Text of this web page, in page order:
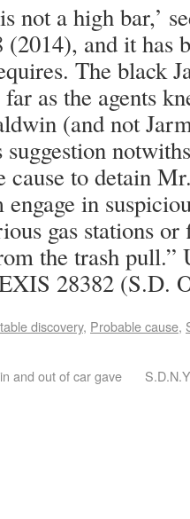
not a high bar,’
(2014), and it has
The black
as the agents
(and not
suggestion
cause to detain
in
gas stations
the trash pull.”
28382 (S.D.
discovery, Probable cause,
and out of car gave